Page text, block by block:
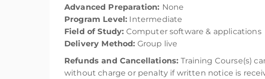
Advanced Preparation: None
Program Level: Intermediate
Field of Study: Computer software & applications
Delivery Method: Group live
Refunds and Cancellations:Training Course(s)
without charge or penalty if written notice is